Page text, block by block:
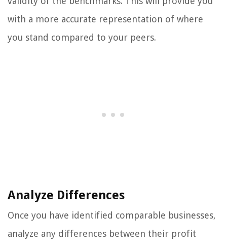
with a more accurate representation of where
you stand compared to your peers.
Analyze Differences
Once you have identified comparable businesses,
analyze any differences between their profit